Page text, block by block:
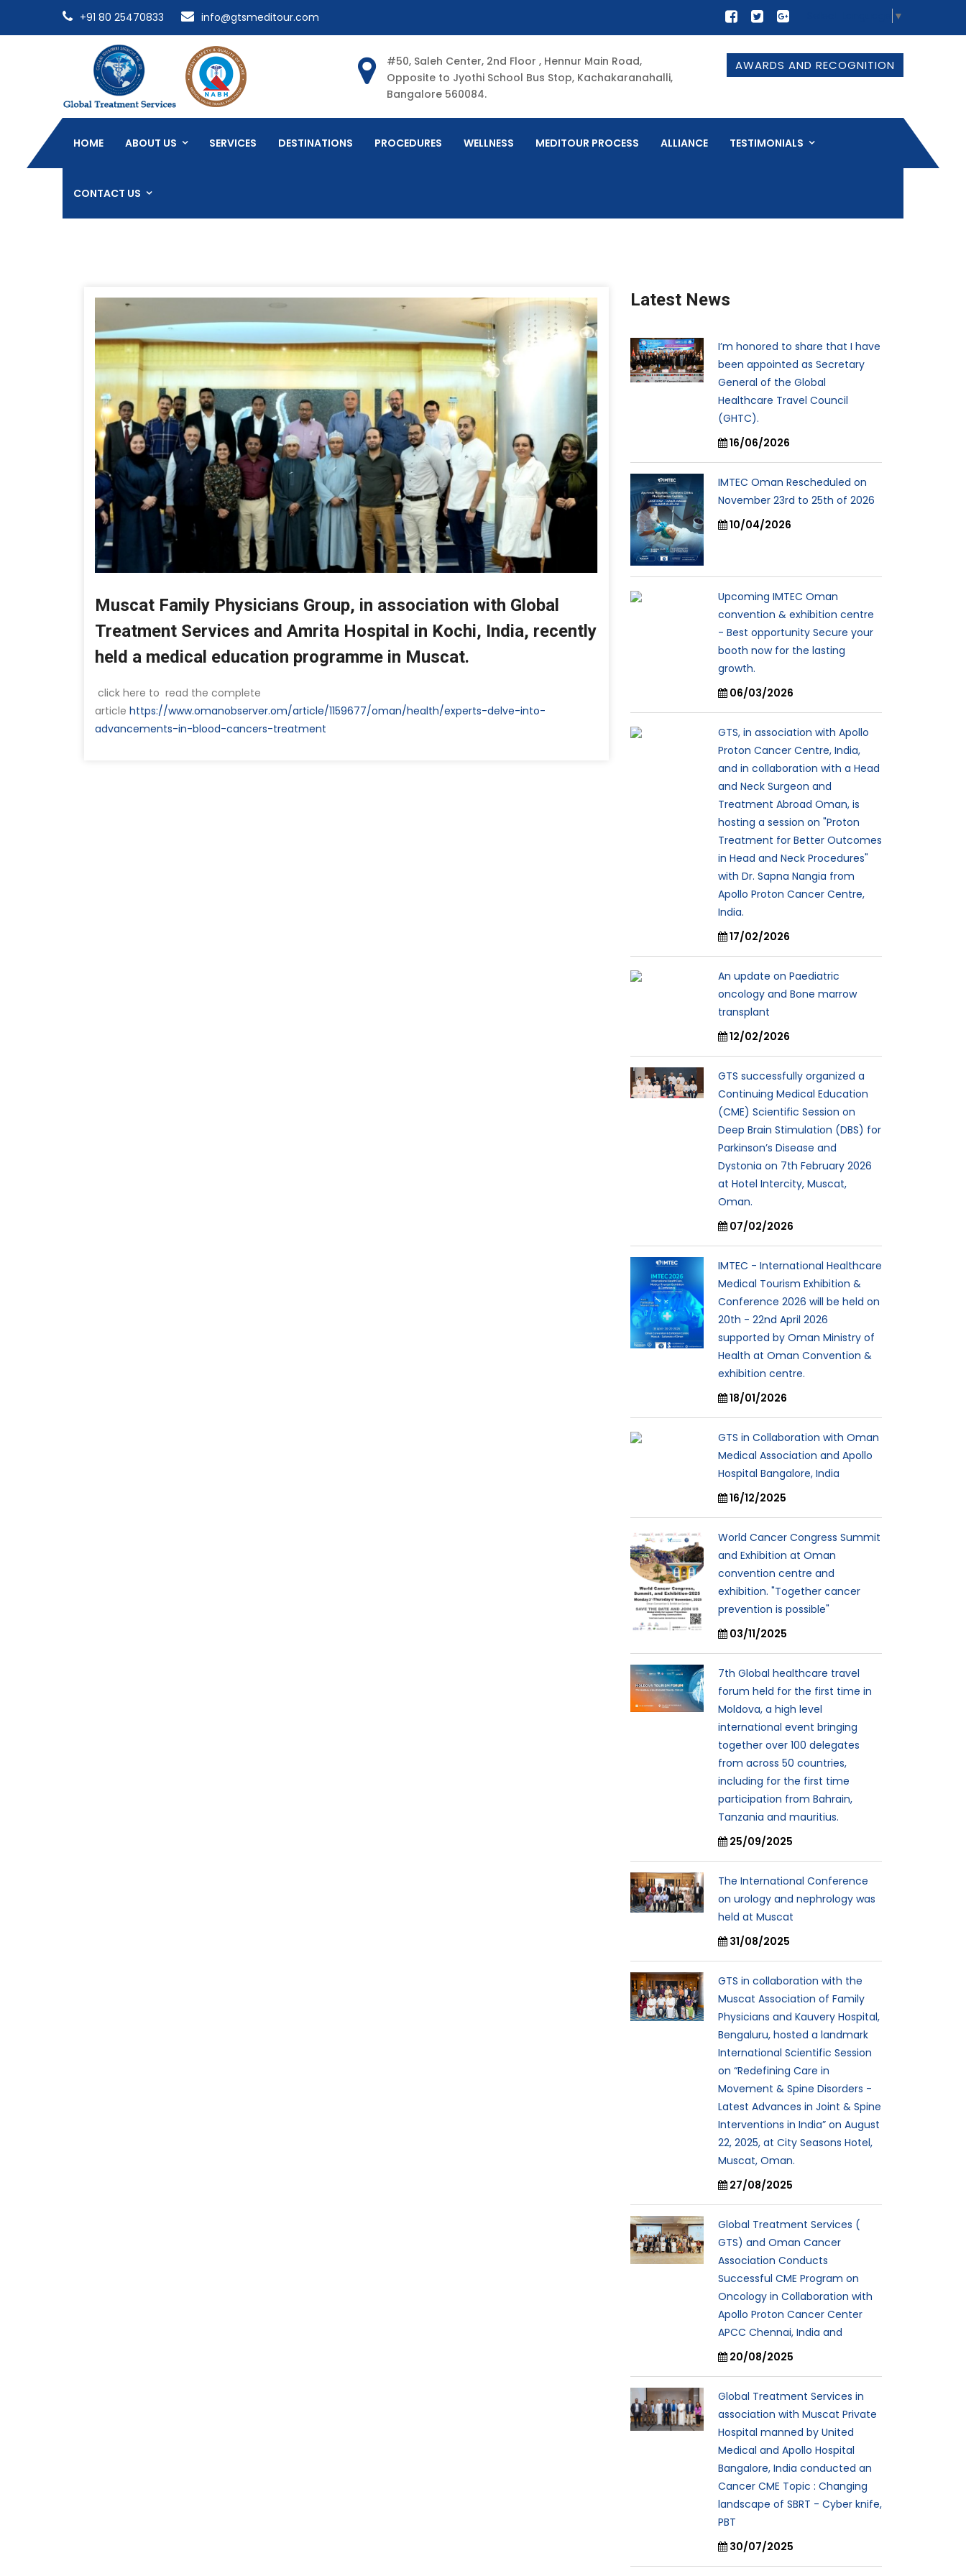
+91 80 25470833 info@gtsmeditour.com ▼
#50, Saleh Center, 2nd Floor , Hennur Main Road,
Opposite to Jyothi School Bus Stop, Kachakaranahalli,
Bangalore 560084.
AWARDS AND RECOGNITION
HOME ABOUT US SERVICES DESTINATIONS PROCEDURES WELLNESS MEDITOUR PROCESS ALLIANCE TESTIMONIALS
CONTACT US
Muscat Family Physicians Group, in association with Global
Treatment Services and Amrita Hospital in Kochi, India, recently
held a medical education programme in Muscat.
click here to read the complete
article https://www.omanobserver.om/article/1159677/oman/health/experts-delve-into-
advancements-in-blood-cancers-treatment
Latest News
I’m honored to share that I have
been appointed as Secretary
General of the Global
Healthcare Travel Council
(GHTC).
16/06/2026
IMTEC Oman Rescheduled on
November 23rd to 25th of 2026
10/04/2026
Upcoming IMTEC Oman
convention & exhibition centre
- Best opportunity Secure your
booth now for the lasting
growth.
06/03/2026
GTS, in association with Apollo
Proton Cancer Centre, India,
and in collaboration with a Head
and Neck Surgeon and
Treatment Abroad Oman, is
hosting a session on "Proton
Treatment for Better Outcomes
in Head and Neck Procedures"
with Dr. Sapna Nangia from
Apollo Proton Cancer Centre,
India.
17/02/2026
An update on Paediatric
oncology and Bone marrow
transplant
12/02/2026
GTS successfully organized a
Continuing Medical Education
(CME) Scientific Session on
Deep Brain Stimulation (DBS) for
Parkinson’s Disease and
Dystonia on 7th February 2026
at Hotel Intercity, Muscat,
Oman.
07/02/2026
IMTEC - International Healthcare
Medical Tourism Exhibition &
Conference 2026 will be held on
20th - 22nd April 2026
supported by Oman Ministry of
Health at Oman Convention &
exhibition centre.
18/01/2026
GTS in Collaboration with Oman
Medical Association and Apollo
Hospital Bangalore, India
16/12/2025
World Cancer Congress Summit
and Exhibition at Oman
convention centre and
exhibition. "Together cancer
prevention is possible"
03/11/2025
7th Global healthcare travel
forum held for the first time in
Moldova, a high level
international event bringing
together over 100 delegates
from across 50 countries,
including for the first time
participation from Bahrain,
Tanzania and mauritius.
25/09/2025
The International Conference
on urology and nephrology was
held at Muscat
31/08/2025
GTS in collaboration with the
Muscat Association of Family
Physicians and Kauvery Hospital,
Bengaluru, hosted a landmark
International Scientific Session
on “Redefining Care in
Movement & Spine Disorders -
Latest Advances in Joint & Spine
Interventions in India” on August
22, 2025, at City Seasons Hotel,
Muscat, Oman.
27/08/2025
Global Treatment Services (
GTS) and Oman Cancer
Association Conducts
Successful CME Program on
Oncology in Collaboration with
Apollo Proton Cancer Center
APCC Chennai, India and
20/08/2025
Global Treatment Services in
association with Muscat Private
Hospital manned by United
Medical and Apollo Hospital
Bangalore, India conducted an
Cancer CME Topic : Changing
landscape of SBRT - Cyber knife,
PBT
30/07/2025